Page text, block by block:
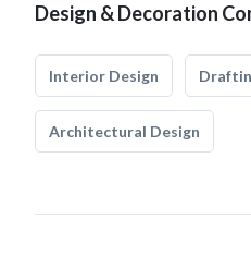
Design & Decoration
Interior Design
Architectural Design